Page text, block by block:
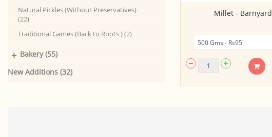
Natural Pickles (Without Preservatives)
(22)
Traditional Games (Back to Roots ) (2)
Bakery (55)
+
New Additions (32)
Poha - Red (Anaikomban Red Rice, Millet - Barnyard